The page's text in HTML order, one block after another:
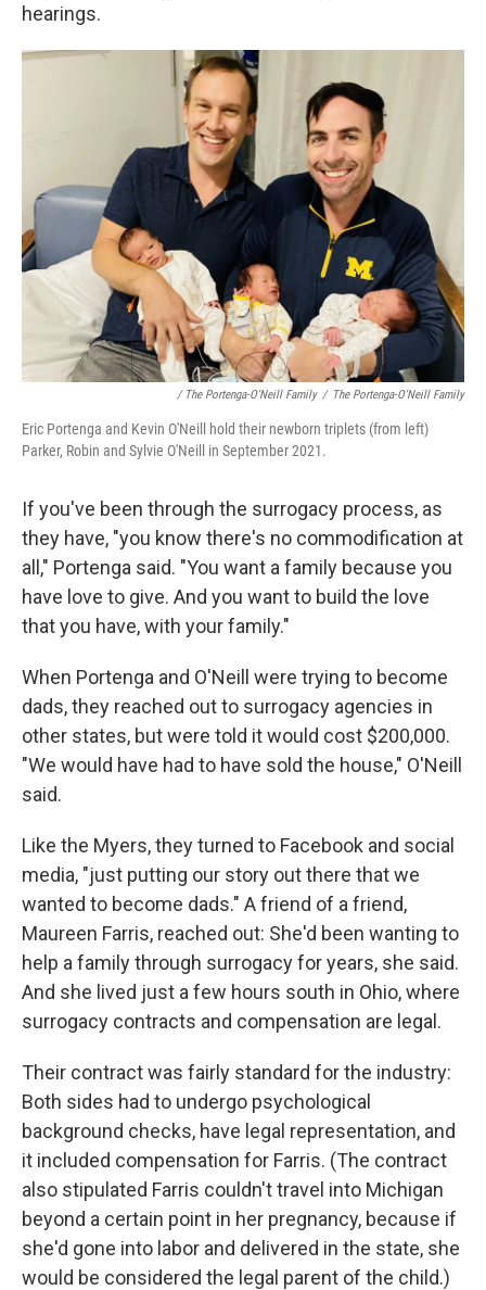
hearings.
/ The Portenga-O'Neill Family / The Portenga-O'Neill Family
Eric Portenga and Kevin O'Neill hold their newborn triplets (from left)
Parker, Robin and Sylvie O'Neill in September 2021.
If you've been through the surrogacy process, as
they have, "you know there's no commodification at
all," Portenga said. "You want a family because you
have love to give. And you want to build the love
that you have, with your family."
When Portenga and O'Neill were trying to become
dads, they reached out to surrogacy agencies in
other states, but were told it would cost $200,000.
"We would have had to have sold the house," O'Neill
said.
Like the Myers, they turned to Facebook and social
media, "just putting our story out there that we
wanted to become dads." A friend of a friend,
Maureen Farris, reached out: She'd been wanting to
help a family through surrogacy for years, she said.
And she lived just a few hours south in Ohio, where
surrogacy contracts and compensation are legal.
Their contract was fairly standard for the industry:
Both sides had to undergo psychological
background checks, have legal representation, and
it included compensation for Farris. (The contract
also stipulated Farris couldn't travel into Michigan
beyond a certain point in her pregnancy, because if
she'd gone into labor and delivered in the state, she
would be considered the legal parent of the child.)